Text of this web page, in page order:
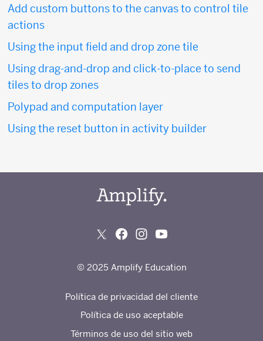
Add custom buttons to the canvas to control tile
actions
Using the input field and drop zone tile
Using drag-and-drop and click-to-place to send
tiles to drop zones
Polypad and computation layer
Using the reset button in activity builder
© 2025 Amplify Education
Política de privacidad del cliente
Política de uso aceptable
Términos de uso del sitio web